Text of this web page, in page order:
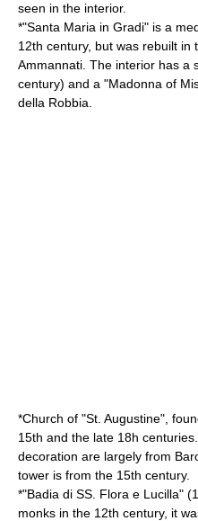
seen in the interior.
*"Santa Maria in Gradi" is a
12th century, but was rebuilt in
Ammannati . The interior has
century) and a "Madonna of
della Robbia
*Church of "St. Augustine",
15th and the late 18h
decoration are largely from
tower is from the 15th century.
*"Badia di SS. Flora e Lucilla"
monks in the 12th century, it